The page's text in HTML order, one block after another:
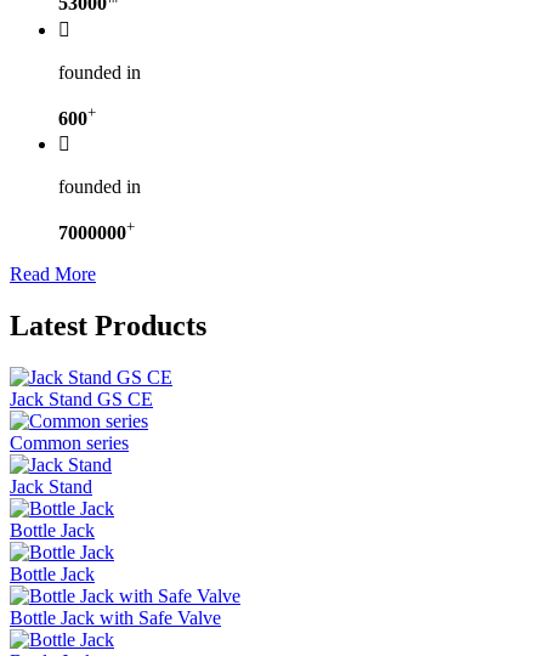

founded in
600+

founded in
7000000+
Read More
Latest Products
Jack Stand GS CE
Common series
Jack Stand
Bottle Jack
Bottle Jack
Bottle Jack with Safe Valve